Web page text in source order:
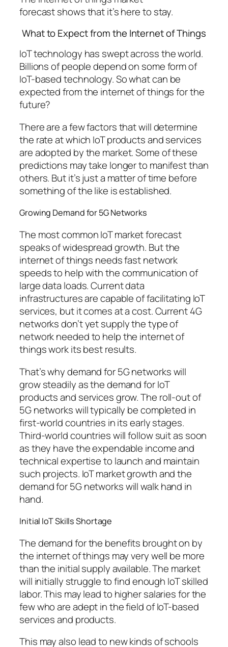
forecast shows that it’s here to stay.
What to Expect from the Internet of Things
IoT technology has swept across the world.
Billions of people depend on some form of
IoT-based technology. So what can be
expected from the internet of things for the
future?
There are a few factors that will determine
the rate at which IoT products and services
are adopted by the market. Some of these
predictions may take longer to manifest than
others. But it’s just a matter of time before
something of the like is established.
Growing Demand for 5G Networks
The most common IoT market forecast
speaks of widespread growth. But the
internet of things needs fast network
speeds to help with the communication of
large data loads. Current data
infrastructures are capable of facilitating IoT
services, but it comes at a cost. Current 4G
networks don’t yet supply the type of
network needed to help the internet of
things work its best results.
That’s why demand for 5G networks will
grow steadily as the demand for IoT
products and services grow. The roll-out of
5G networks will typically be completed in
first-world countries in its early stages.
Third-world countries will follow suit as soon
as they have the expendable income and
technical expertise to launch and maintain
such projects. IoT market growth and the
demand for 5G networks will walk hand in
hand.
Initial IoT Skills Shortage
The demand for the benefits brought on by
the internet of things may very well be more
than the initial supply available. The market
will initially struggle to find enough IoT skilled
labor. This may lead to higher salaries for the
few who are adept in the field of IoT-based
services and products.
This may also lead to new kinds of schools